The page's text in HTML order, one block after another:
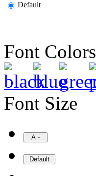
Default
Font Colors
Font Size